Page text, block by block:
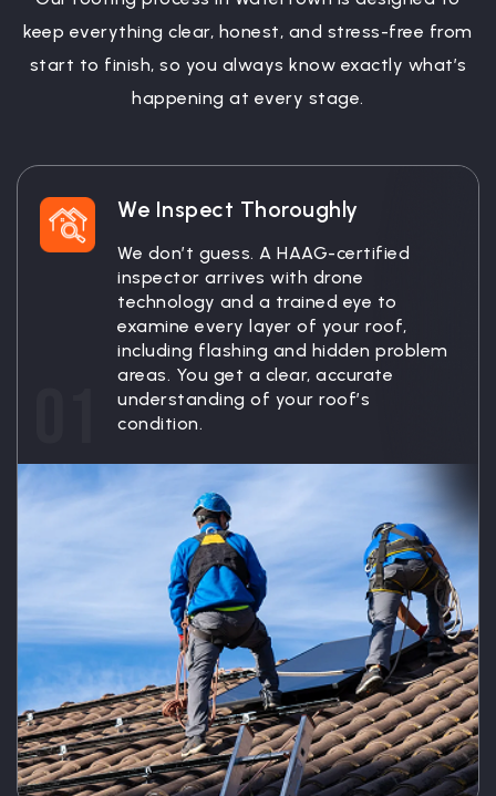
keep everything clear, honest, and stress-free from
start to finish, so you always know exactly what’s
happening at every stage.
We Inspect Thoroughly
We don’t guess. A HAAG-certified
inspector arrives with drone
technology and a trained eye to
examine every layer of your roof,
including flashing and hidden problem
areas. You get a clear, accurate
understanding of your roof’s
condition.